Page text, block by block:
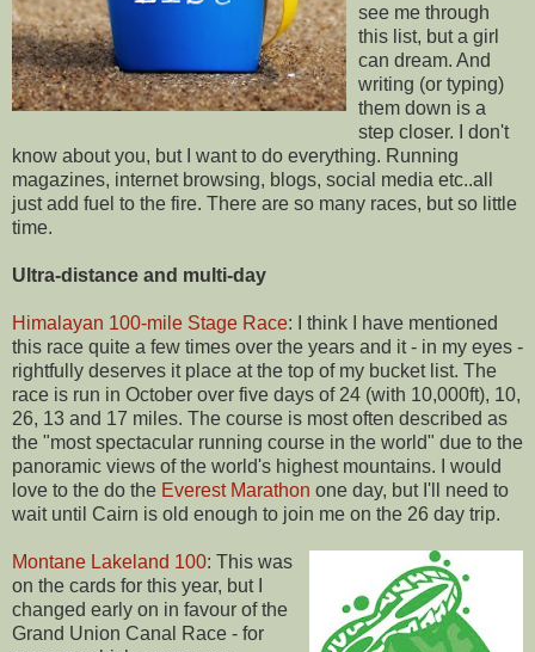
see me through
this list, but a girl
can dream. And
writing (or typing)
them down is a
step closer. I don't
know about you, but I want to do everything. Running
magazines, internet browsing, blogs, social media etc..all
just add fuel to the fire. There are so many races, but so little
time.
Ultra-distance and multi-day
Himalayan 100-mile Stage Race: I think I have mentioned
this race quite a few times over the years and it - in my eyes -
rightfully deserves it place at the top of my bucket list. The
race is run in October over five days of 24 (with 10,000ft), 10,
26, 13 and 17 miles. The course is most often described as
the "most spectacular running course in the world" due to the
panoramic views of the world's highest mountains. I would
love to the do the Everest Marathon one day, but I'll need to
wait until Cairn is old enough to join me on the 26 day trip.
Montane Lakeland 100: This was
on the cards for this year, but I
changed early on in favour of the
Grand Union Canal Race - for